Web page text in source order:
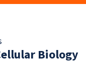
Biology